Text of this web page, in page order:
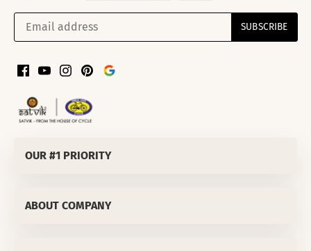
OUR #1 PRIORITY
Corporate Office:811/50 LEKHU NAGAR TRI NAGAR DELHI-
ABOUT COMPANY